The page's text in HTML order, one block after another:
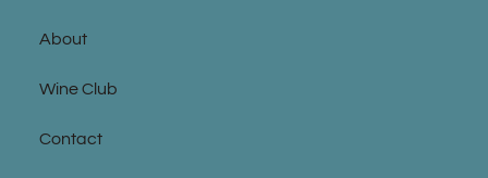
About
Wine Club
Contact